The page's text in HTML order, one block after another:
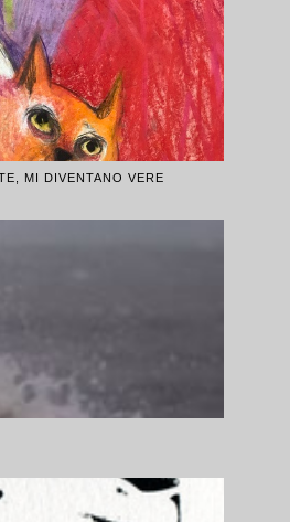
MI DIVENTANO VERE